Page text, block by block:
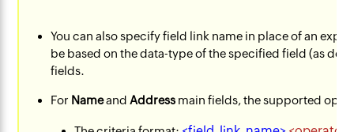
You can also specify field link name in place of an
be based on the data-type of the specified field (as
fields.
For NameandAddress main fields, the supported